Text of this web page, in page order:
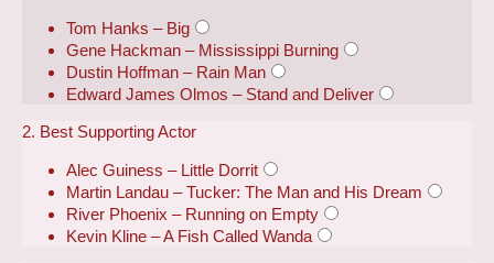
Tom Hanks – Big
Gene Hackman – Mississippi Burning
Dustin Hoffman – Rain Man
Edward James Olmos – Stand and Deliver
2. Best Supporting Actor
Alec Guiness – Little Dorrit
Martin Landau – Tucker: The Man and His Dream
River Phoenix – Running on Empty
Kevin Kline – A Fish Called Wanda